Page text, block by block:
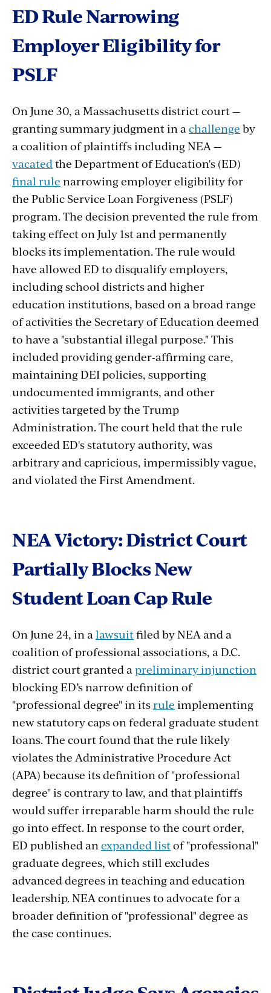
ED Rule Narrowing
Employer Eligibility for
PSLF
On June 30, a Massachusetts district court —
granting summary judgment in achallenge by
a coalition of plaintiffs including NEA —
vacatedthe Department of Education's (ED)
final rule narrowing employer eligibility for
the Public Service Loan Forgiveness (PSLF)
program. The decision prevented the rule from
taking effect on July 1st and permanently
blocks its implementation. The rule would
have allowed ED to disqualify employers,
including school districts and higher
education institutions, based on a broad range
of activities the Secretary of Education deemed
to have a "substantial illegal purpose." This
included providing gender-affirming care,
maintaining DEI policies, supporting
undocumented immigrants, and other
activities targeted by the Trump
Administration. The court held that the rule
exceeded ED's statutory authority, was
arbitrary and capricious, impermissibly vague,
and violated the First Amendment.
NEA Victory: District Court
Partially Blocks New
Student Loan Cap Rule
On June 24, in alawsuitfiled by NEA and a
coalition of professional associations, a D.C.
district court granted apreliminary injunction
blocking ED’s narrow definition of
"professional degree" in itsrule implementing
new statutory caps on federal graduate student
loans. The court found that the rule likely
violates the Administrative Procedure Act
(APA) because its definition of "professional
degree" is contrary to law, and that plaintiffs
would suffer irreparable harm should the rule
go into effect. In response to the court order,
ED published anexpanded listof "professional"
graduate degrees, which still excludes
advanced degrees in teaching and education
leadership. NEA continues to advocate for a
broader definition of "professional" degree as
the case continues.